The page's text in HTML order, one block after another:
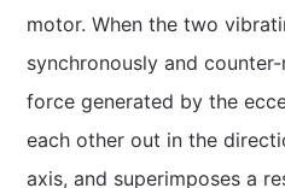
motor. When the two
synchronously and
force generated by the
each other out in the
axis, and superimposes a